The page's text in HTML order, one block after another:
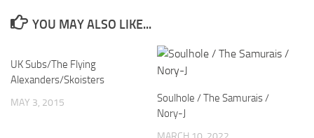
YOU MAY ALSO LIKE...
UK Subs/The Flying
Alexanders/Skoisters
MAY 3, 2015
Soulhole / The Samurais /
Nory-J